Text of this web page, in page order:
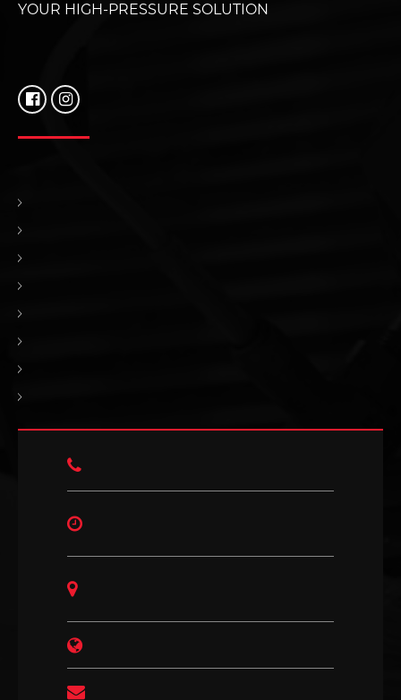
YOUR HIGH-PRESSURE SOLUTION